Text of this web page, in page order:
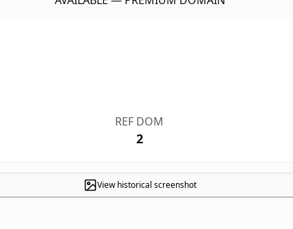
REF DOM
2
View historical screenshot